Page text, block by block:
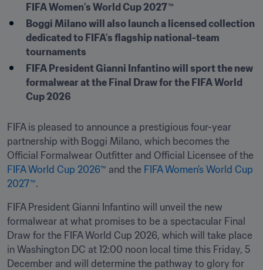
FIFA Women’s World Cup 2027™
Boggi Milano will also launch a licensed collection
dedicated to FIFA’s flagship national-team
tournaments
FIFA President Gianni Infantino will sport the new
formalwear at the Final Draw for the FIFA World
Cup 2026
FIFA is pleased to announce a prestigious four-year
partnership with Boggi Milano, which becomes the
FIFA World Cup 2026™ and the FIFA Women’s World Cup
2027™.
FIFA President Gianni Infantino will unveil the new
formalwear at what promises to be a spectacular Final
Draw for the FIFA World Cup 2026, which will take place
in Washington DC at 12:00 noon local time this Friday, 5
December and will determine the pathway to glory for